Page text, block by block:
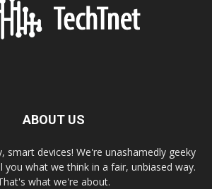
ABOUT US
smart devices! We're unashamedly geeky
you what we think in a fair, unbiased way.
what we're about.